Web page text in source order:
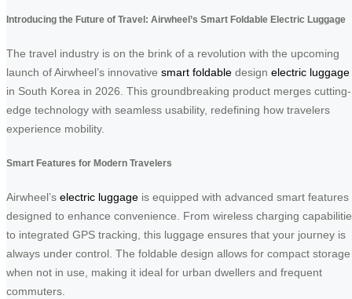
Introducing the Future of Travel: Airwheel’s Smart Foldable Electric Luggage
The travel industry is on the brink of a revolution with the upcoming
launch of Airwheel’s innovative smart foldable design electric luggage
in South Korea in 2026. This groundbreaking product merges cutting-
edge technology with seamless usability, redefining how travelers
experience mobility.
Smart Features for Modern Travelers
Airwheel’s electric luggage is equipped with advanced smart features
designed to enhance convenience. From wireless charging
to integrated GPS tracking, this luggage ensures that your journey is
always under control. The foldable design allows for compact storage
when not in use, making it ideal for urban dwellers and frequent
commuters.